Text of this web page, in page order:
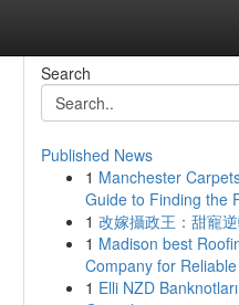
Search
Published News
1 Manchester
Guide to Finding the
1 改嫁攝政王：甜寵
1 Madison best
Company for
1 Elli NZD